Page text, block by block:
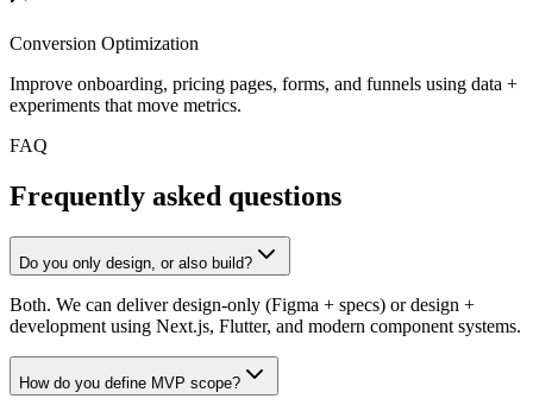
Conversion Optimization
Improve onboarding, pricing pages, forms, and funnels using data +
experiments that move metrics.
FAQ
Frequently asked questions
Do you only design, or also build?
Both. We can deliver design-only (Figma + specs) or design +
development using Next.js, Flutter, and modern component systems.
How do you define MVP scope?